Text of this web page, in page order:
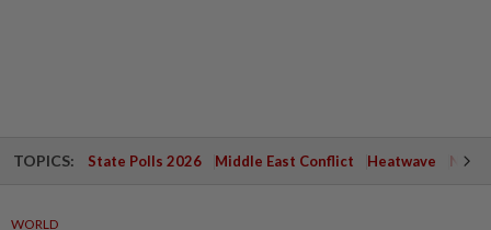
TOPICS: State Polls 2026 Middle East Conflict Heatwave
WORLD